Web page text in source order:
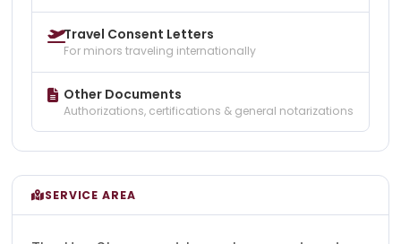
Travel Consent Letters
For minors traveling internationally
Other Documents
Authorizations, certifications & general notarizations
SERVICE AREA